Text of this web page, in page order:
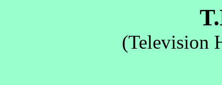
(Television